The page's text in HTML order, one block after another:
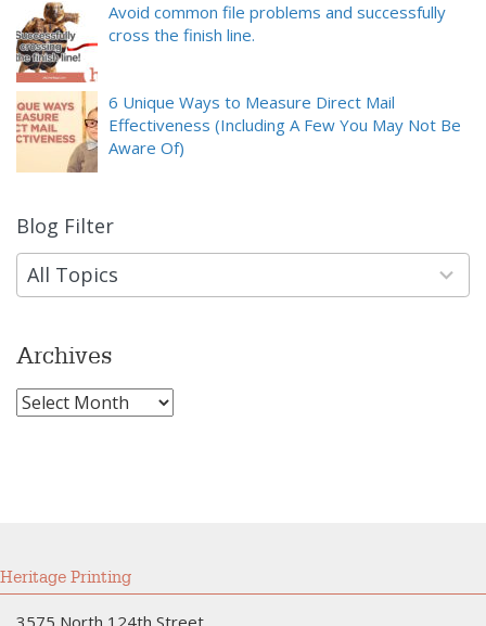
Avoid common file problems and successfully
cross the finish line.
6 Unique Ways to Measure Direct Mail
Effectiveness (Including A Few You May Not Be
Aware Of)
Blog Filter
All Topics
9
results
available
Archives
Archives
Heritage Printing
3575 North 124th Street